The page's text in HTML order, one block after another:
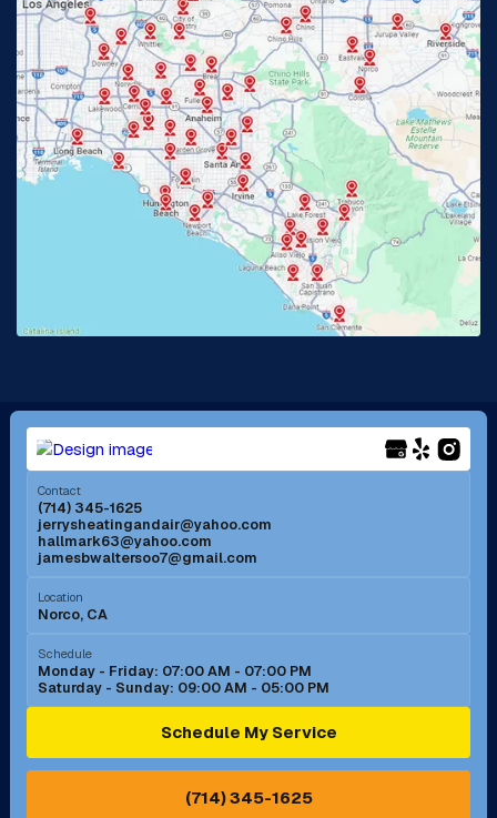
Glendora, CA Hacienda Heights, CA
Huntington Beach, CA Irvine, CA
Jurupa Valley, CA Laguna Beach, CA
Lake Elsinore, CA
Lakewood, CA
Long Beach, CA Los Alamitos, CA
Menifee, CA Mira Loma, CA
Mission Viejo, CA
Murrieta, CA
Norco, CA
Ontario, CA Orange, CA
Pasadena, CA Perris, CA
Contact
(714) 345-1625
jerrysheatingandair@yahoo.com
hallmark63@yahoo.com
jamesbwaltersoo7@gmail.com
Location
Norco, CA
Schedule
Monday - Friday: 07:00 AM - 07:00 PM
Saturday - Sunday: 09:00 AM - 05:00 PM
Schedule My Service
(714) 345-1625